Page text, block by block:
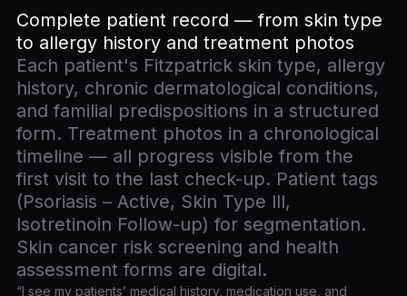
Complete patient record — from skin type
to allergy history and treatment photos
Each patient's Fitzpatrick skin type, allergy
history, chronic dermatological conditions,
and familial predispositions in a structured
form. Treatment photos in a chronological
timeline — all progress visible from the
first visit to the last check-up. Patient tags
(Psoriasis – Active, Skin Type III,
Isotretinoin Follow-up) for segmentation.
Skin cancer risk screening and health
assessment forms are digital.
“I see my patients’ medical history, medication use, and